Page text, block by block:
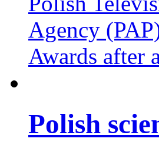
Agency
Awards after
Polish